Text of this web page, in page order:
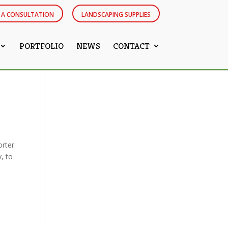
A CONSULTATION LANDSCAPING SUPPLIES
PORTFOLIO NEWS CONTACT
to